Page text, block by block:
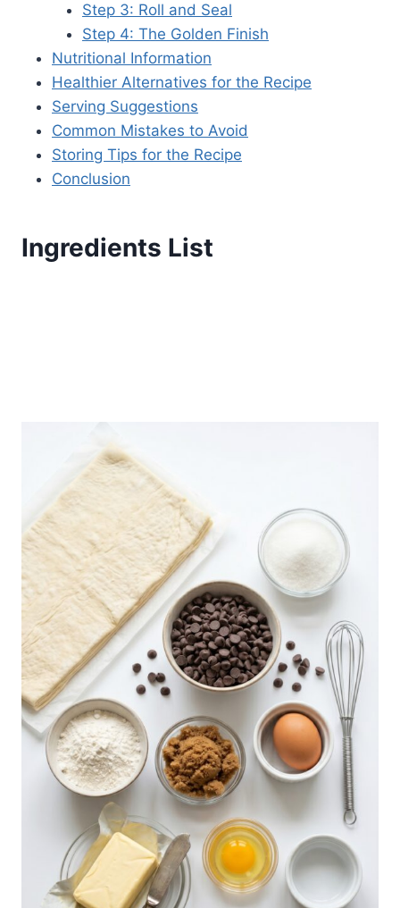
Step 3: Roll and Seal
Step 4: The Golden Finish
Nutritional Information
Healthier Alternatives for the Recipe
Serving Suggestions
Common Mistakes to Avoid
Storing Tips for the Recipe
Conclusion
Ingredients List